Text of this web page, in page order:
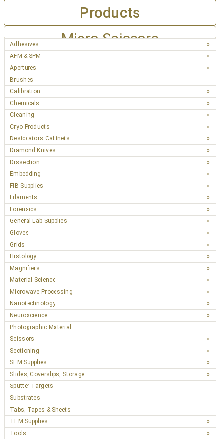
Products
Micro Scissors
Adhesives
AFM & SPM
Apertures
Brushes
Calibration
Chemicals
Cleaning
Cryo Products
Desiccators Cabinets
Diamond Knives
Dissection
Embedding
FIB Supplies
Filaments
Forensics
General Lab Supplies
Gloves
Grids
Histology
Magnifiers
Material Science
Microwave Processing
Nanotechnology
Neuroscience
Photographic Material
Scissors
Sectioning
SEM Supplies
Slides, Coverslips, Storage
Sputter Targets
Substrates
Tabs, Tapes & Sheets
TEM Supplies
Tools